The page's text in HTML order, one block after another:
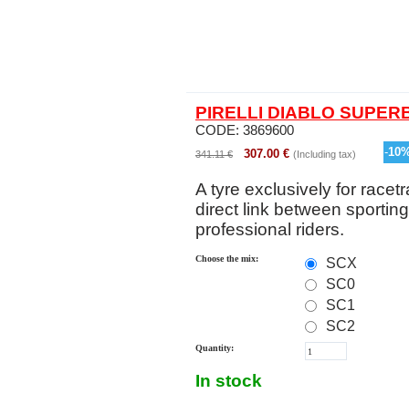
PIRELLI DIABLO
CODE: 3869600
341.11 € 307.00 € (Including tax) -10
A tyre exclusively for
direct link between
professional riders.
Choose the mix:
SCX
SC0
SC1
SC2
Quantity:
In stock